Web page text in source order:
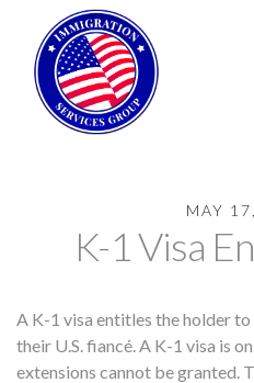
Living in the US
Contact us
Register
MAY
K-1 Visa
A K-1 visa entitles the holder
their U.S. fiancé. A K-1 visa is
extensions cannot be granted.